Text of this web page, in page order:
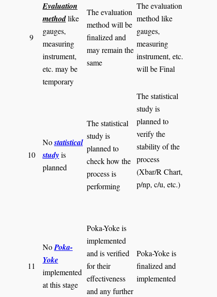
9
Evaluation
methodlike
gauges,
measuring
instrument,
etc. may be
temporary
The evaluation
method will be
finalized and
may remain the
same
The evaluation
method like
gauges,
measuring
instrument, etc.
will be Final
10
Nostatistical
studyis
planned
The statistical
study is
planned to
check how the
process is
performing
The statistical
study is
planned to
verify the
stability of the
process
(Xbar/R Chart,
p/np, c/u, etc.)
11
NoPoka-
Yoke
implemented
at this stage
Poka-Yoke is
implemented
and is verified
for their
effectiveness
and any further
Poka-Yoke is
finalized and
implemented